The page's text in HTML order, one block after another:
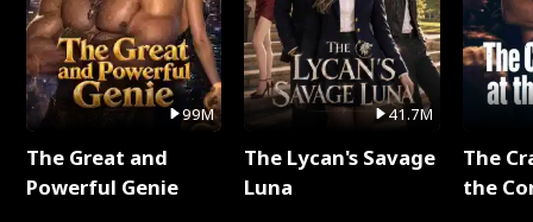
99M
The Great and
Powerful Genie
41.7M
The Lycan's Savage
Luna
The
the